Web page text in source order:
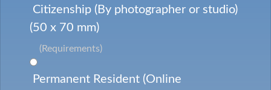
Citizenship (By photographer or studio)
(50 x 70 mm)
(Requirements)
Permanent Resident (Online